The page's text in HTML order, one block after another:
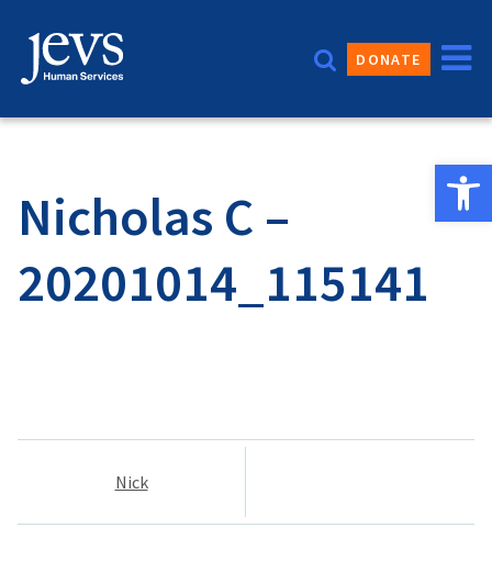
content
DONATE
Nicholas C –
20201014_115141
Post
navigation
Nick